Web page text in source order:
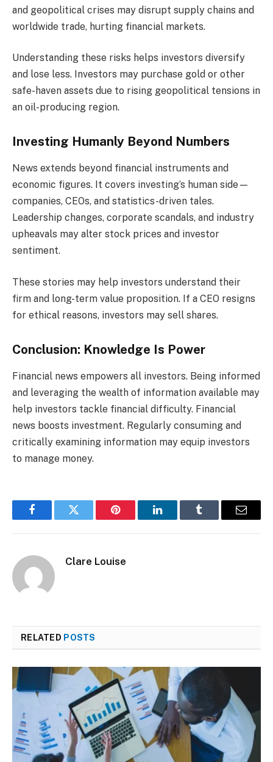
and geopolitical crises may disrupt supply chains and
worldwide trade, hurting financial markets.
Understanding these risks helps investors diversify
and lose less. Investors may purchase gold or other
safe-haven assets due to rising geopolitical tensions in
an oil-producing region.
Investing Humanly Beyond Numbers
News extends beyond financial instruments and
economic figures. It covers investing’s human side—
companies, CEOs, and statistics-driven tales.
Leadership changes, corporate scandals, and industry
upheavals may alter stock prices and investor
sentiment.
These stories may help investors understand their
firm and long-term value proposition. If a CEO resigns
for ethical reasons, investors may sell shares.
Conclusion: Knowledge Is Power
Financial news empowers all investors. Being informed
and leveraging the wealth of information available may
help investors tackle financial difficulty. Financial
news boosts investment. Regularly consuming and
critically examining information may equip investors
to manage money.
FacebookTwitter Pinterest LinkedInTumblr Email
Clare Louise
RELATED POSTS